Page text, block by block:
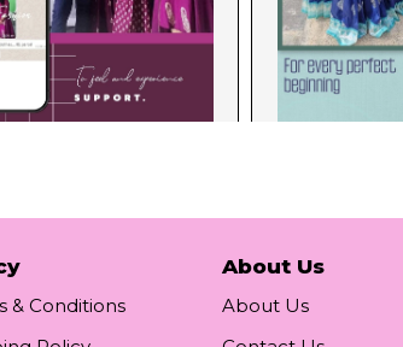
& Conditions
About Us
About Us